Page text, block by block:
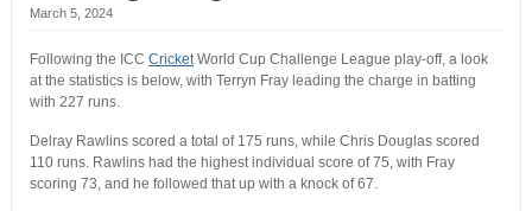
March 5, 2024
Following the ICC CricketWorld Cup Challenge League play-off, a look
at the statistics is below, with Terryn Fray leading the charge in batting
with 227 runs.
Delray Rawlins scored a total of 175 runs, while Chris Douglas scored
110 runs. Rawlins had the highest individual score of 75, with Fray
scoring 73, and he followed that up with a knock of 67.